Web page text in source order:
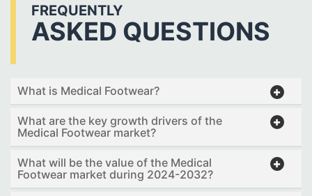
FREQUENTLY
ASKED QUESTIONS
What is Medical Footwear?
What are the key growth drivers of the
Medical Footwear market?
What will be the value of the Medical
Footwear market during 2024-2032?